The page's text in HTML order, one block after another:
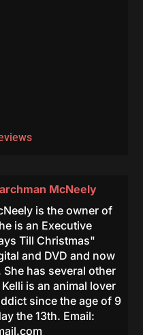
McNeely
is the owner of
is an Executive
Till Christmas"
and DVD and now
has several other
is an animal lover
since the age of 9
the 13th. Email: